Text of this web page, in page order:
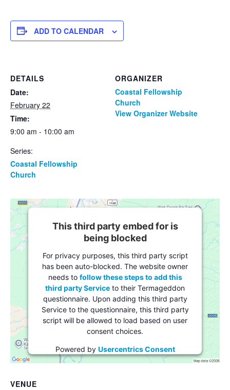
ADD TO CALENDAR
DETAILS
Date:
February 22
Time:
9:00 am - 10:00 am
Series:
Coastal Fellowship
Church
ORGANIZER
Coastal Fellowship
Church
View Organizer Website
VENUE
This third party embed for is
being blocked
For privacy purposes, this third party script
has been auto-blocked. The website owner
needs to follow these steps to add this
third party Service to their Termageddon
questionnaire. Upon adding this third party
Service to the questionnaire, this third party
script will be allowed to load based on user
consent choices.
Powered by Usercentrics Consent
Management Platform